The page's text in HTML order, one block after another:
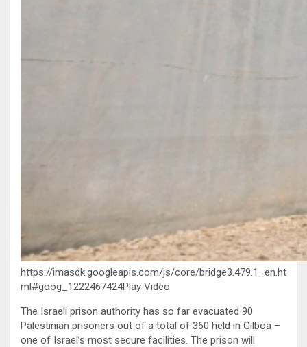
https://imasdk.googleapis.com/js/core/bridge3.479.1_en.ht
ml#goog_1222467424Play Video
The Israeli prison authority has so far evacuated 90
Palestinian prisoners out of a total of 360 held in Gilboa –
one of Israel’s most secure facilities. The prison will